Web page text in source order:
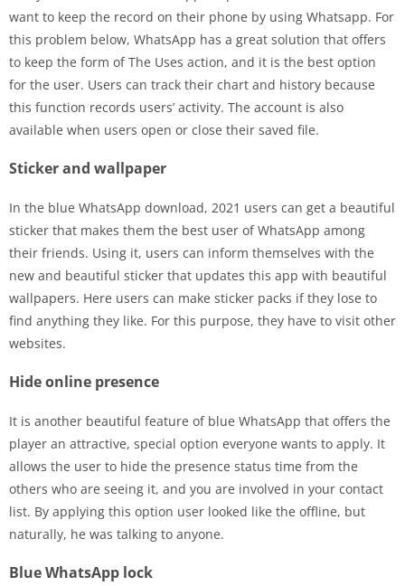
want to keep the record on their phone by using Whatsapp. For
this problem below, WhatsApp has a great solution that offers
to keep the form of The Uses action, and it is the best option
for the user. Users can track their chart and history because
this function records users’ activity. The account is also
available when users open or close their saved file.
Sticker and wallpaper
In the blue WhatsApp download, 2021 users can get a beautiful
sticker that makes them the best user of WhatsApp among
their friends. Using it, users can inform themselves with the
new and beautiful sticker that updates this app with beautiful
wallpapers. Here users can make sticker packs if they lose to
find anything they like. For this purpose, they have to visit other
websites.
Hide online presence
It is another beautiful feature of blue WhatsApp that offers the
player an attractive, special option everyone wants to apply. It
allows the user to hide the presence status time from the
others who are seeing it, and you are involved in your contact
list. By applying this option user looked like the offline, but
naturally, he was talking to anyone.
Blue WhatsApp lock